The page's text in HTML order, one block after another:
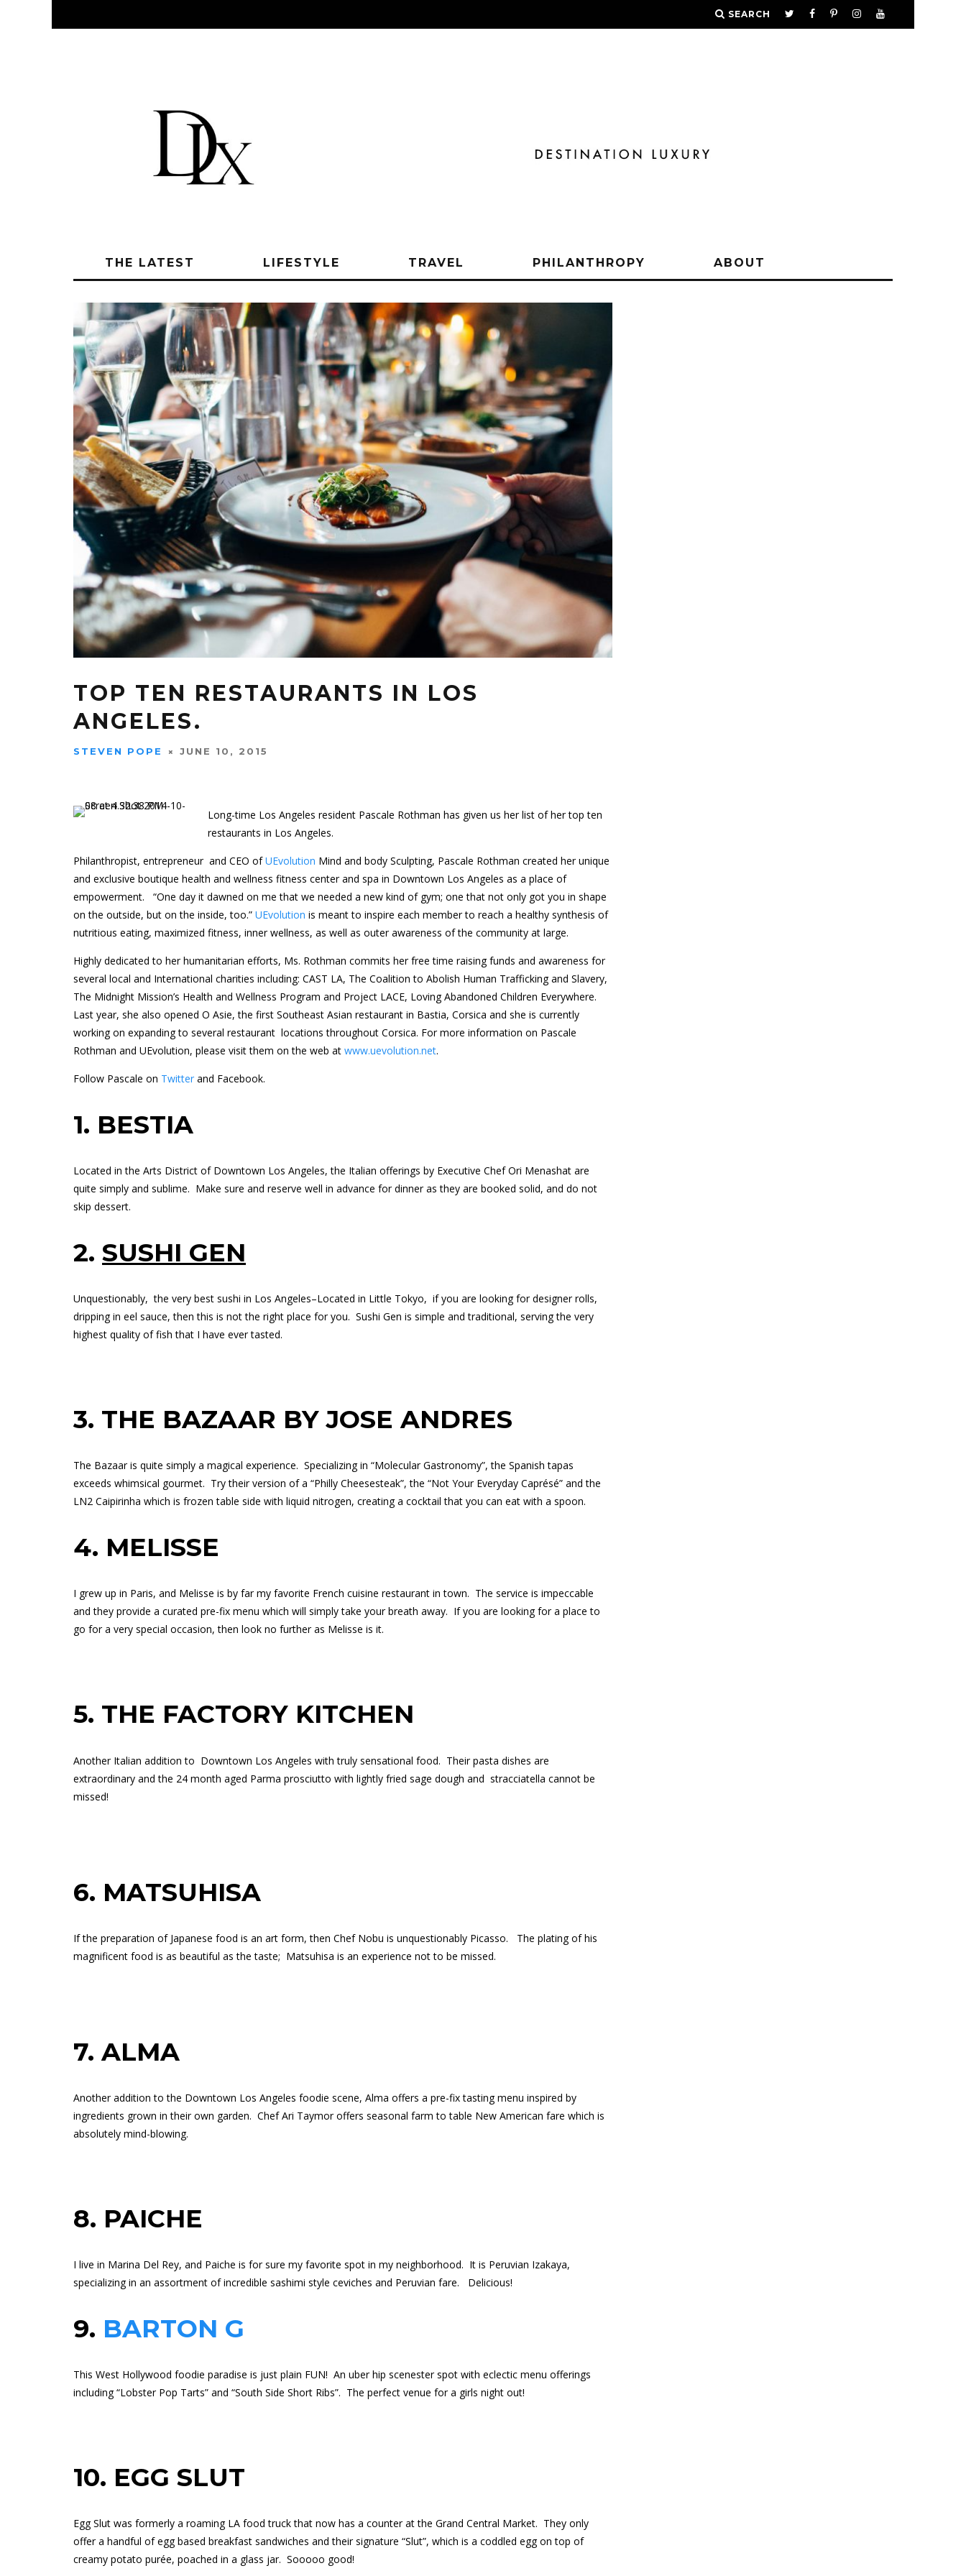
SEARCH
THE LATEST LIFESTYLE TRAVEL PHILANTHROPY ABOUT
TOP TEN RESTAURANTS IN LOS
ANGELES.
STEVEN POPE JUNE 10, 2015
Long-time Los Angeles resident Pascale Rothman has given us her list of her top ten
restaurants in Los Angeles.
Philanthropist, entrepreneur and CEO of UEvolution Mind and body Sculpting, Pascale Rothman created her unique
and exclusive boutique health and wellness fitness center and spa in Downtown Los Angeles as a place of
empowerment. “One day it dawned on me that we needed a new kind of gym; one that not only got you in shape
on the outside, but on the inside, too.” UEvolution is meant to inspire each member to reach a healthy synthesis of
nutritious eating, maximized fitness, inner wellness, as well as outer awareness of the community at large.
Highly dedicated to her humanitarian efforts, Ms. Rothman commits her free time raising funds and awareness for
several local and International charities including: CAST LA, The Coalition to Abolish Human Trafficking and Slavery,
The Midnight Mission’s Health and Wellness Program and Project LACE, Loving Abandoned Children Everywhere.
Last year, she also opened O Asie, the first Southeast Asian restaurant in Bastia, Corsica and she is currently
working on expanding to several restaurant locations throughout Corsica. For more information on Pascale
Rothman and UEvolution, please visit them on the web at www.uevolution.net.
Follow Pascale on Twitter and Facebook.
1. BESTIA
Located in the Arts District of Downtown Los Angeles, the Italian offerings by Executive Chef Ori Menashat are
quite simply and sublime. Make sure and reserve well in advance for dinner as they are booked solid, and do not
skip dessert.
2. SUSHI GEN
Unquestionably, the very best sushi in Los Angeles–Located in Little Tokyo, if you are looking for designer rolls,
dripping in eel sauce, then this is not the right place for you. Sushi Gen is simple and traditional, serving the very
highest quality of fish that I have ever tasted.
3. THE BAZAAR BY JOSE ANDRES
The Bazaar is quite simply a magical experience. Specializing in “Molecular Gastronomy”, the Spanish tapas
exceeds whimsical gourmet. Try their version of a “Philly Cheesesteak”, the “Not Your Everyday Caprésé” and the
LN2 Caipirinha which is frozen table side with liquid nitrogen, creating a cocktail that you can eat with a spoon.
4. MELISSE
I grew up in Paris, and Melisse is by far my favorite French cuisine restaurant in town. The service is impeccable
and they provide a curated pre-fix menu which will simply take your breath away. If you are looking for a place to
go for a very special occasion, then look no further as Melisse is it.
5. THE FACTORY KITCHEN
Another Italian addition to Downtown Los Angeles with truly sensational food. Their pasta dishes are
extraordinary and the 24 month aged Parma prosciutto with lightly fried sage dough and stracciatella cannot be
missed!
6. MATSUHISA
If the preparation of Japanese food is an art form, then Chef Nobu is unquestionably Picasso.
The plating of his
magnificent food is as beautiful as the taste; Matsuhisa is an experience not to be missed.
7.ALMA
Another addition to the Downtown Los Angeles foodie scene, Alma offers a pre-fix tasting menu inspired by
ingredients grown in their own garden. Chef Ari Taymor offers seasonal farm to table New American fare which is
absolutely mind-blowing.
8. PAICHE
I live in Marina Del Rey, and Paiche is for sure my favorite spot in my neighborhood. It is Peruvian Izakaya,
specializing in an assortment of incredible sashimi style ceviches and Peruvian fare. Delicious!
9. BARTON G
This West Hollywood foodie paradise is just plain FUN! An uber hip scenester spot with eclectic menu offerings
including “Lobster Pop Tarts” and “South Side Short Ribs”. The perfect venue for a girls night out!
10. EGG SLUT
Egg Slut was formerly a roaming LA food truck that now has a counter at the Grand Central Market. They only
offer a handful of egg based breakfast sandwiches and their signature “Slut”, which is a coddled egg on top of
creamy potato purée, poached in a glass jar. Sooooo good!